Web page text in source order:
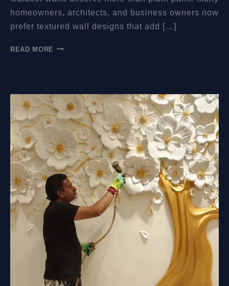
homeowners, architects, and business owners now
prefer textured wall designs that add […]
READ MORE CAN
OUTDOORS?
A
PRACTICAL
GUIDE
TO
DURABLE
EXTERIOR
WALL